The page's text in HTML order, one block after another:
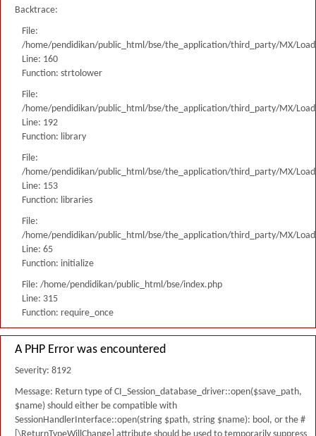
Backtrace:
File:
/home/pendidikan/public_html/bse/the_application/third_party/MX/
Line: 160
Function: strtolower
File:
/home/pendidikan/public_html/bse/the_application/third_party/MX/
Line: 192
Function: library
File:
/home/pendidikan/public_html/bse/the_application/third_party/MX/
Line: 153
Function: libraries
File:
/home/pendidikan/public_html/bse/the_application/third_party/MX/
Line: 65
Function: initialize
File: /home/pendidikan/public_html/bse/index.php
Line: 315
Function: require_once
A PHP Error was encountered
Severity: 8192
Message: Return type of CI_Session_database_driver::open($save_path,
$name) should either be compatible with
SessionHandlerInterface::open(string $path, string $name): bool, or the #